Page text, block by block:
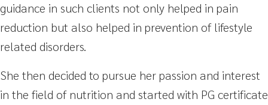
guidance in such clients not only helped in pain
reduction but also helped in prevention of lifestyle
related disorders.
She then decided to pursue her passion and interest
in the field of nutrition and started with PG certificate